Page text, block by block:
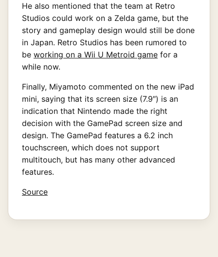
He also mentioned that the team at Retro
Studios could work on a Zelda game, but the
story and gameplay design would still be done
in Japan. Retro Studios has been rumored to
be working on a Wii U Metroid game for a
while now.
Finally, Miyamoto commented on the new iPad
mini, saying that its screen size (7.9″) is an
indication that Nintendo made the right
decision with the GamePad screen size and
design. The GamePad features a 6.2 inch
touchscreen, which does not support
multitouch, but has many other advanced
features.
Source